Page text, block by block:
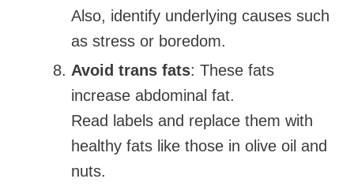
Also, identify underlying causes such
as stress or boredom.
Avoid trans fats: These fats
increase abdominal fat.
Read labels and replace them with
healthy fats like those in olive oil and
nuts.